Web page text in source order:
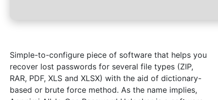
Simple-to-configure piece of software that helps you
recover lost passwords for several file types (ZIP,
RAR, PDF, XLS and XLSX) with the aid of dictionary-
based or brute force method. As the name implies,